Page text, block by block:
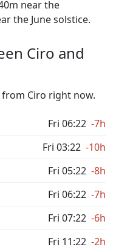
near the
the June solstice.
Ciro and
Ciro right now.
Fri 06:22 -7h
Fri 03:22 -10h
Fri 05:22 -8h
Fri 06:22 -7h
Fri 07:22 -6h
Fri 11:22 -2h